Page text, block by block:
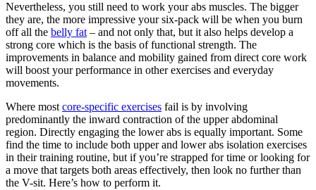
Nevertheless, you still need to work your abs muscles. The bigger
they are, the more impressive your six-pack will be when you burn
off all the belly fat – and not only that, but it also helps develop a
strong core which is the basis of functional strength. The
improvements in balance and mobility gained from direct core work
will boost your performance in other exercises and everyday
movements.
Where most core-specific exercises fail is by involving
predominantly the inward contraction of the upper abdominal
region. Directly engaging the lower abs is equally important. Some
find the time to include both upper and lower abs isolation exercises
in their training routine, but if you’re strapped for time or looking for
a move that targets both areas effectively, then look no further than
the V-sit. Here’s how to perform it.